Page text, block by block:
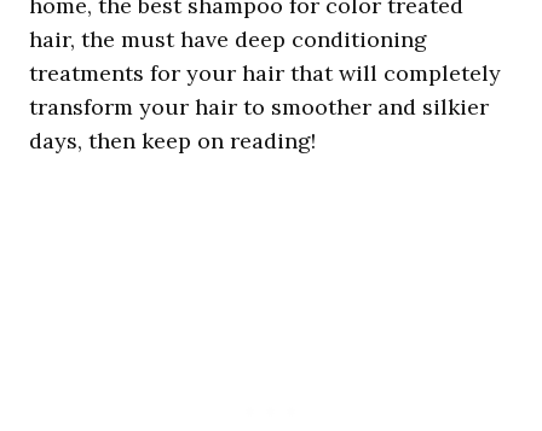
hair, the must have deep conditioning
treatments for your hair that will completely
transform your hair to smoother and silkier
days, then keep on reading!